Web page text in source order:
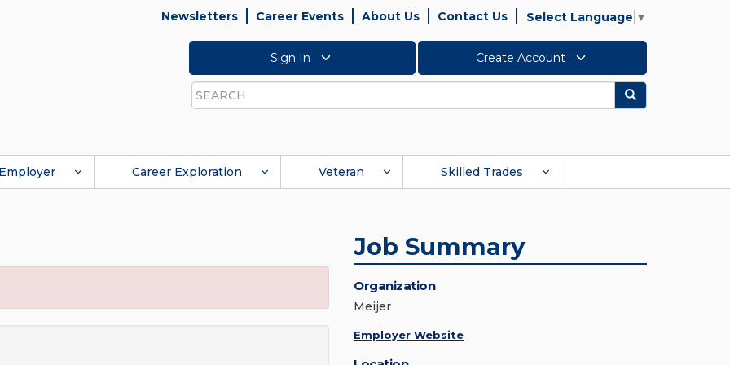
Newsletters Career Events About Us Contact Us Select Language ▼
Sign In Create Account
Search
Search
Career Exploration Veteran Skilled Trades
Job Summary
Organization
Meijer
Employer Website